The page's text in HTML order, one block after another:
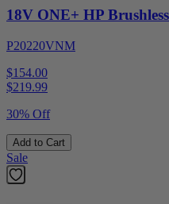
18V ONE+ HP
P20220VNM
$154.00
$219.99
30% Off
Add to Cart
Sale